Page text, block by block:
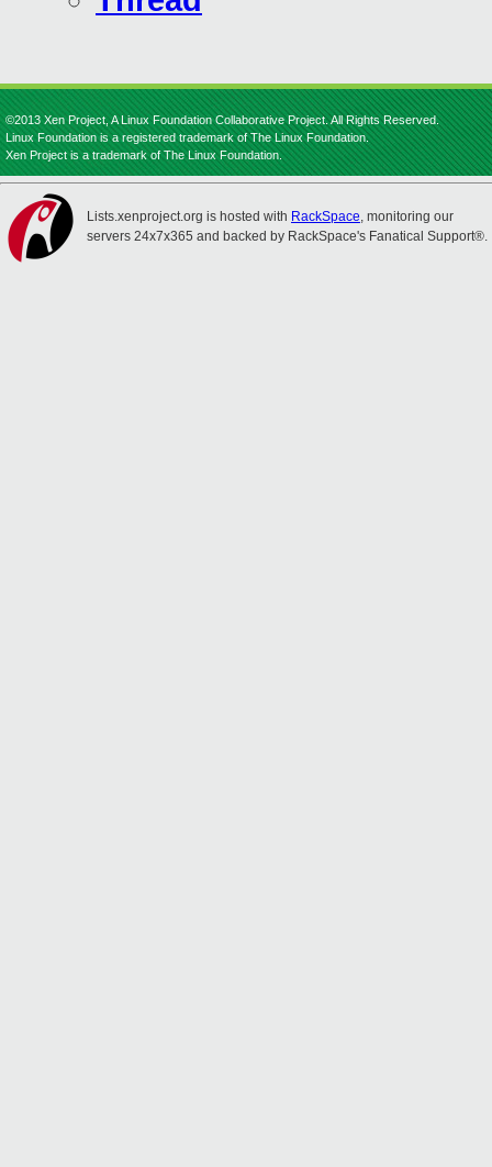
©2013 Xen Project, A Linux Foundation Collaborative Project. All Rights Reserved.
Linux Foundation is a registered trademark of The Linux Foundation.
Xen Project is a trademark of The Linux Foundation.
Lists.xenproject.org is hosted with RackSpace, monitoring our
servers 24x7x365 and backed by RackSpace's Fanatical Support®.